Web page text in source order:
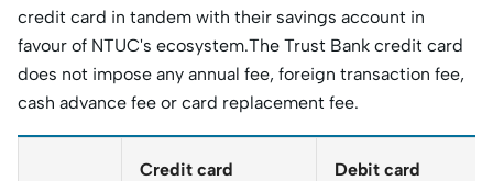
credit card in tandem with their savings account in
favour of NTUC's ecosystem.The Trust Bank credit card
does not impose any annual fee, foreign transaction fee,
cash advance fee or card replacement fee.
Credit card Debit card